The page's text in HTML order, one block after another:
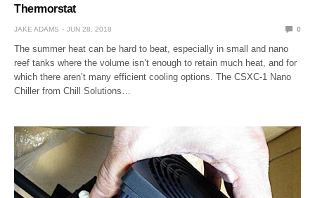
Thermorstat
JAKE ADAMS JUN 28, 2018 0
The summer heat can be hard to beat, especially in small and nano
reef tanks where the volume isn’t enough to retain much heat, and for
which there aren’t many efficient cooling options. The CSXC-1 Nano
Chiller from Chill Solutions…